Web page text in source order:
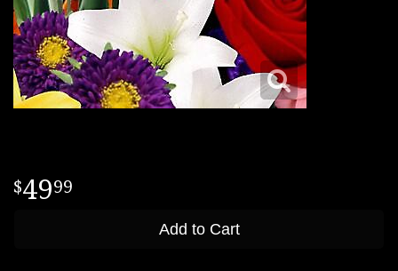
4999
Add to Cart